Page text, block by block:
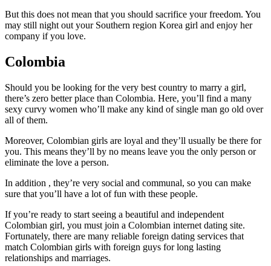
But this does not mean that you should sacrifice your freedom. You
may still night out your Southern region Korea girl and enjoy her
company if you love.
Colombia
Should you be looking for the very best country to marry a girl,
there’s zero better place than Colombia. Here, you’ll find a many
sexy curvy women who’ll make any kind of single man go old over
all of them.
Moreover, Colombian girls are loyal and they’ll usually be there for
you. This means they’ll by no means leave you the only person or
eliminate the love a person.
In addition , they’re very social and communal, so you can make
sure that you’ll have a lot of fun with these people.
If you’re ready to start seeing a beautiful and independent
Colombian girl, you must join a Colombian internet dating site.
Fortunately, there are many reliable foreign dating services that
match Colombian girls with foreign guys for long lasting
relationships and marriages.